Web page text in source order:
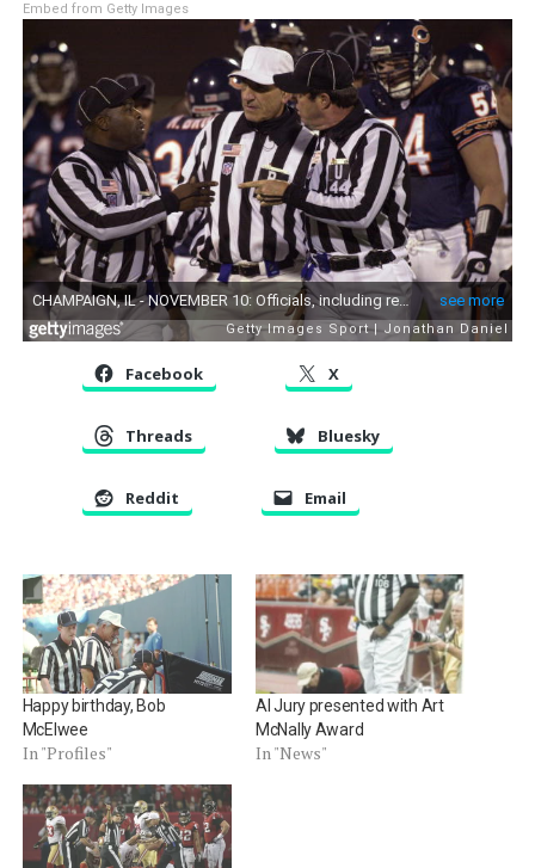
Embed from Getty Images
Facebook X
Threads Bluesky
Reddit Email
Happy birthday, Bob
McElwee
In "Profiles"
Al Jury presented with Art
McNally Award
In "News"